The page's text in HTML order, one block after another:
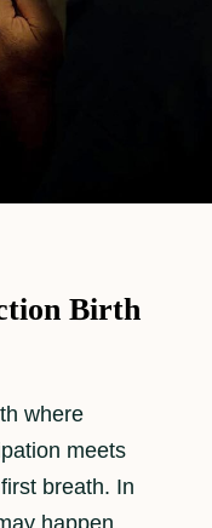
Birth
where
meets
breath. In
happen